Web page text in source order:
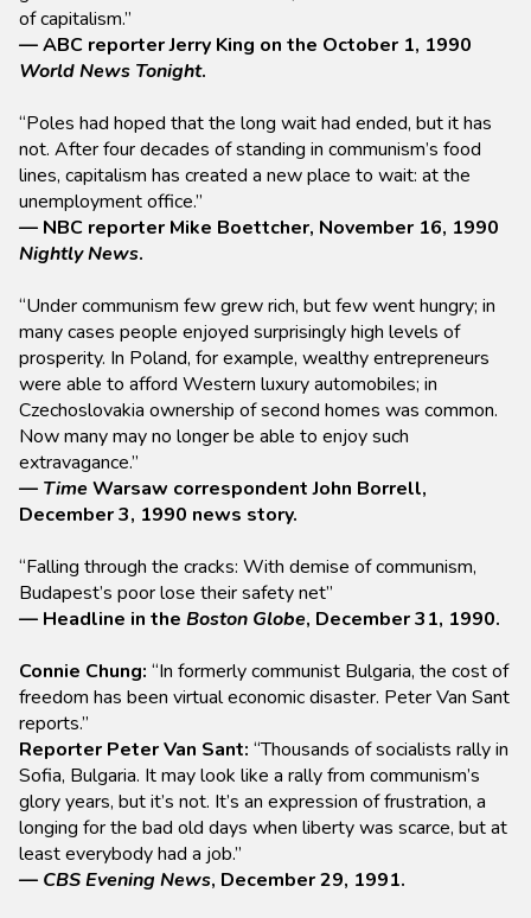
of capitalism.”
— ABC reporter Jerry King on the October 1, 1990
World News Tonight.
“Poles had hoped that the long wait had ended, but it has
not. After four decades of standing in communism’s food
lines, capitalism has created a new place to wait: at the
unemployment office.”
— NBC reporter Mike Boettcher, November 16, 1990
Nightly News.
“Under communism few grew rich, but few went hungry; in
many cases people enjoyed surprisingly high levels of
prosperity. In Poland, for example, wealthy entrepreneurs
were able to afford Western luxury automobiles; in
Czechoslovakia ownership of second homes was common.
Now many may no longer be able to enjoy such
extravagance.”
— TimeWarsaw correspondent John Borrell,
December 3, 1990 news story.
“Falling through the cracks: With demise of communism,
Budapest’s poor lose their safety net”
— Headline in the Boston Globe, December 31, 1990.
Connie Chung: “In formerly communist Bulgaria, the cost of
freedom has been virtual economic disaster. Peter Van Sant
reports.”
Reporter Peter Van Sant: “Thousands of socialists rally in
Sofia, Bulgaria. It may look like a rally from communism’s
glory years, but it’s not. It’s an expression of frustration, a
longing for the bad old days when liberty was scarce, but at
least everybody had a job.”
— CBS Evening News, December 29, 1991.